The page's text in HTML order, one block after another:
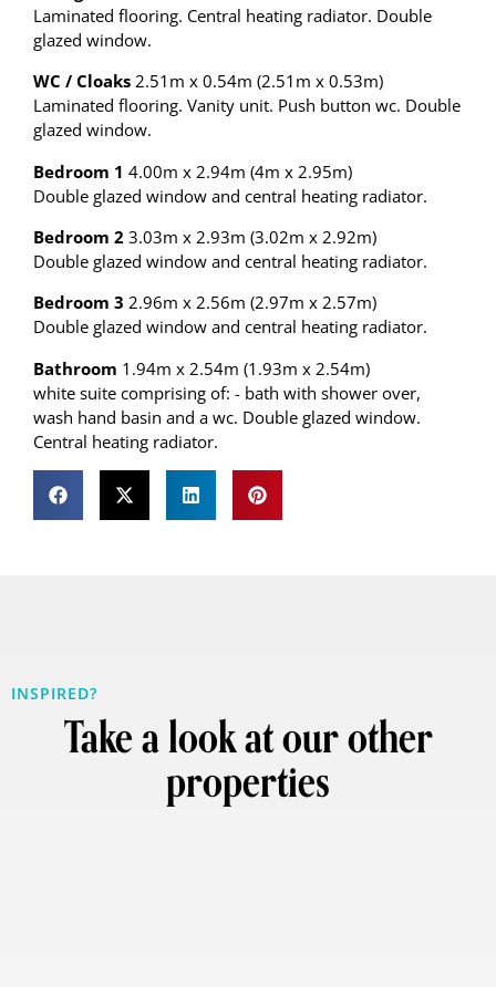
Laminated flooring. Central heating radiator. Double
glazed window.
WC / Cloaks2.51m x 0.54m (2.51m x 0.53m)
Laminated flooring. Vanity unit. Push button wc. Double
glazed window.
Bedroom 1 4.00m x 2.94m (4m x 2.95m)
Double glazed window and central heating radiator.
Bedroom 23.03m x 2.93m (3.02m x 2.92m)
Double glazed window and central heating radiator.
Bedroom 3 2.96m x 2.56m (2.97m x 2.57m)
Double glazed window and central heating radiator.
Bathroom 1.94m x 2.54m (1.93m x 2.54m)
white suite comprising of: - bath with shower over,
wash hand basin and a wc. Double glazed window.
Central heating radiator.
INSPIRED?
Take a look at our other
properties